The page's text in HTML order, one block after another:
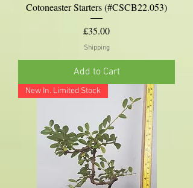
Cotoneaster Starters (#CSCB22.053)
Price
£35.00
Shipping
Add to Cart
New In. Limited Stock